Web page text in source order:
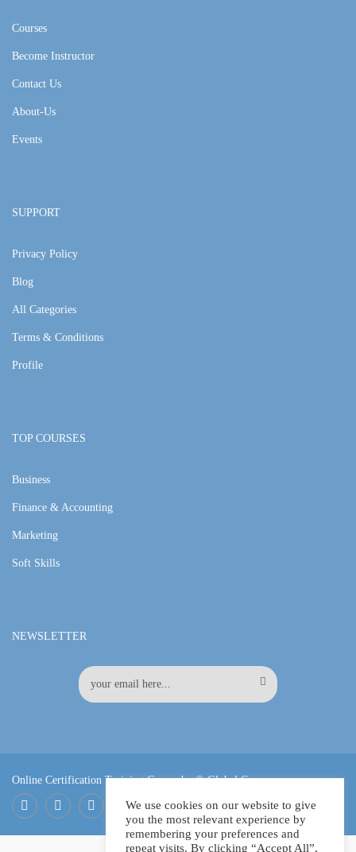
Courses
Become Instructor
Contact Us
About-Us
Events
SUPPORT
Privacy Policy
Blog
All Categories
Terms & Conditions
Profile
TOP COURSES
Business
Finance & Accounting
Marketing
Soft Skills
NEWSLETTER
Online Certification Training Course by © Global Courses
We use cookies on our website to give
you the most relevant experience by
remembering your preferences and
repeat visits. By clicking “Accept All”,